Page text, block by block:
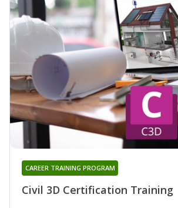
Civil 3D Certification Training
CAREER TRAINING PROGRAM